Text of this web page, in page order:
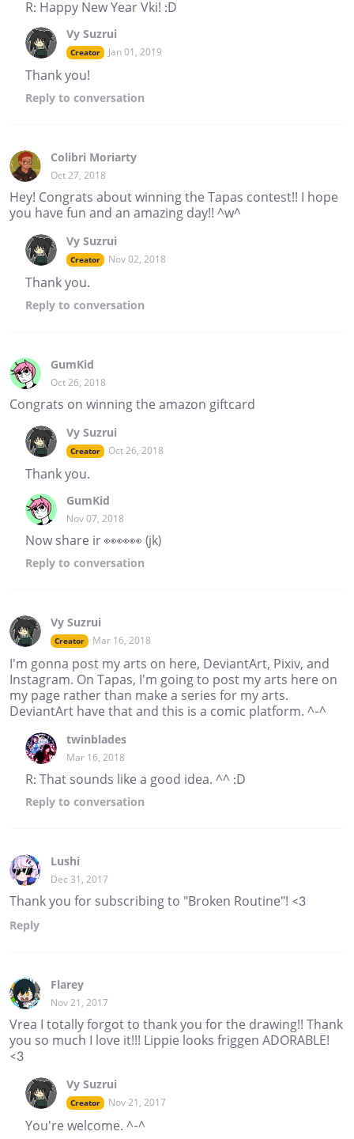
R: Happy New Year Vki! :D
Vy Suzrui
Creator Jan 01, 2019
Thank you!
Reply to conversation
Colibri Moriarty
Oct 27, 2018
Hey! Congrats about winning the Tapas contest!! I hope
you have fun and an amazing day!! ^w^
Vy Suzrui
Creator Nov 02, 2018
Thank you.
Reply to conversation
GumKid
Oct 26, 2018
Congrats on winning the amazon giftcard
Vy Suzrui
Creator Oct 26, 2018
Thank you.
GumKid
Nov 07, 2018
Now share ir 👀👀👀 (jk)
Reply to conversation
Vy Suzrui
Creator Mar 16, 2018
I'm gonna post my arts on here, DeviantArt, Pixiv, and
Instagram. On Tapas, I'm going to post my arts here on
my page rather than make a series for my arts.
DeviantArt have that and this is a comic platform. ^-^
twinblades
Mar 16, 2018
R: That sounds like a good idea. ^^ :D
Reply to conversation
Lushi
Dec 31, 2017
Thank you for subscribing to "Broken Routine"! <3
Reply
Flarey
Nov 21, 2017
Vrea I totally forgot to thank you for the drawing!! Thank
you so much I love it!!! Lippie looks friggen ADORABLE!
<3
Vy Suzrui
Creator Nov 21, 2017
You're welcome. ^-^